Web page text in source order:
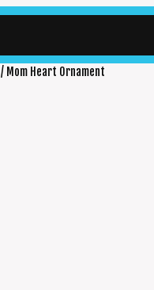
/ Mom Heart Ornament